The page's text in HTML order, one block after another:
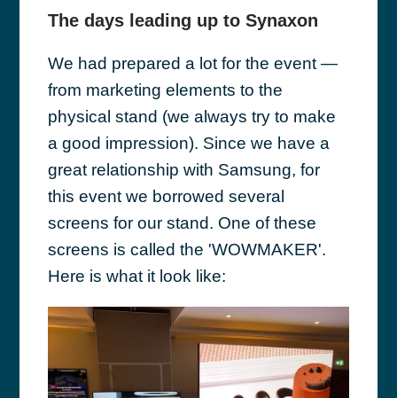
The days leading up to Synaxon
We had prepared a lot for the event —
from marketing elements to the
physical stand (we always try to make
a good impression). Since we have a
great relationship with Samsung, for
this event we borrowed several
screens for our stand. One of these
screens is called the 'WOWMAKER'.
Here is what it look like: